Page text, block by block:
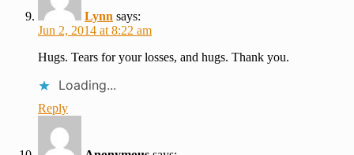
Lynn says:
Jun 2, 2014 at 8:22 am
Hugs. Tears for your losses, and hugs. Thank you.
Loading...
Reply